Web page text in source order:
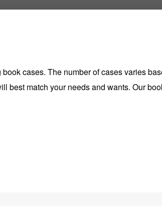
cases. The number of cases varies
best match your needs and wants. Our